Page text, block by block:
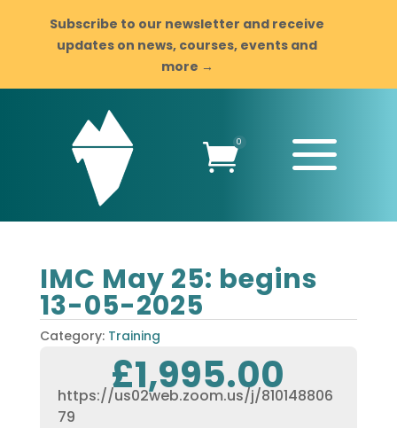
Subscribe to our newsletter and receive
updates on news, courses, events and
more →
0 a
IMC May 25: begins
13-05-2025
Category: Training
£1,995.00
https://us02web.zoom.us/j/810148806
79